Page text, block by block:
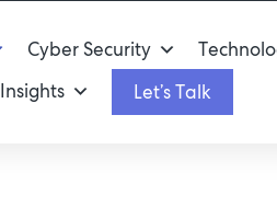
Cyber Security
Insights Let’s Talk